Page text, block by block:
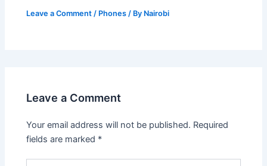
Leave a Comment / Phones / By Nairobi
Leave a Comment
Your email address will not be published. Required
fields are marked *